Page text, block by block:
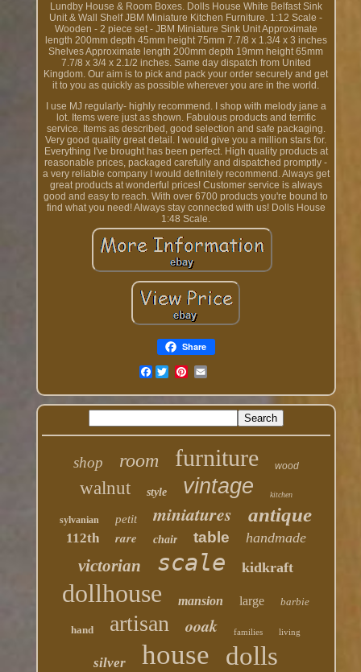
Lundby House & Room Boxes. Dolls House White Belfast Sink
Unit & Wall Shelf JBM Miniature Kitchen Furniture. 1:12 Scale -
Wooden - 2 piece set - JBM Miniature Sink Unit Approximate
length 200mm depth 45mm height 75mm 7.7/8 x 1.3/4 x 3 inches
Shelves Approximate length 200mm depth 19mm height 65mm
7.7/8 x 3/4 x 2.1/2 inches. Same day dispatch from United
Kingdom. Our aim is to pick and pack your order securely and get
it to you as quickly as possible wherever you are in the world.
I use MJ regularly- highly recommend. I shop with melody jane a
lot. Items were just as shown. Fabulous products and terrific
service. Items as described, good selection and safe packaging.
Very good quality great detail. I would give you a million stars for.
Everything I've brought has been perfect. High quality products at
reasonable prices, packaged carefully and dispatched promptly -
a very reliable company I would definitely recommend. Always get
great products at wonderful prices! Customer service is always
good and easy to reach. With over 6700 products you're bound to
find what you need! Always stay connected with us! Dolls House
1:48 Scale.
Share
Facebook
shop room furniture wood
walnut style vintage kitchen
sylvanian petit miniatures antique
112th rare chair table handmade
victorian scale kidkraft
dollhouse mansion large barbie
hand artisan ooak families living
silver house dolls